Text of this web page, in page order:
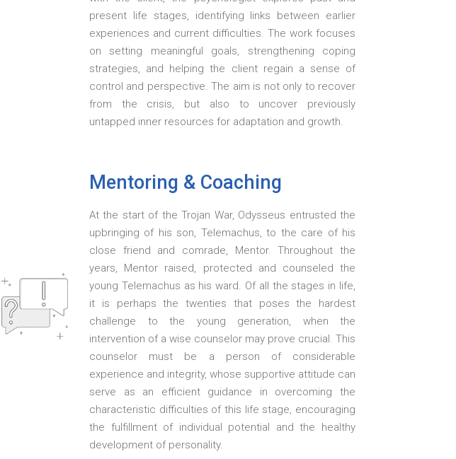
present life stages, identifying links between earlier
experiences and current difficulties. The work focuses
on setting meaningful goals, strengthening coping
strategies, and helping the client regain a sense of
control and perspective. The aim is not only to recover
from the crisis, but also to uncover previously
untapped inner resources for adaptation and growth.
Mentoring & Coaching
At the start of the Trojan War, Odysseus entrusted the
upbringing of his son, Telemachus, to the care of his
close friend and comrade, Mentor. Throughout the
years, Mentor raised, protected and counseled the
young Telemachus as his ward. Of all the stages in life,
it is perhaps the twenties that poses the hardest
challenge to the young generation, when the
intervention of a wise counselor may prove crucial. This
counselor must be a person of considerable
experience and integrity, whose supportive attitude can
serve as an efficient guidance in overcoming the
characteristic difficulties of this life stage, encouraging
the fulfillment of individual potential and the healthy
development of personality.